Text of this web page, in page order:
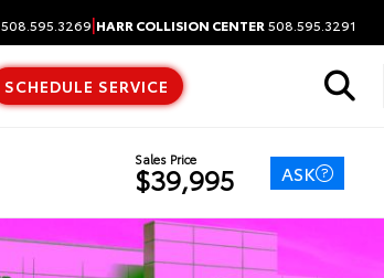
508.595.3269|HARR COLLISION CENTER 508.595.3291
SCHEDULE SERVICE
Sales Price
$39,995 ASK